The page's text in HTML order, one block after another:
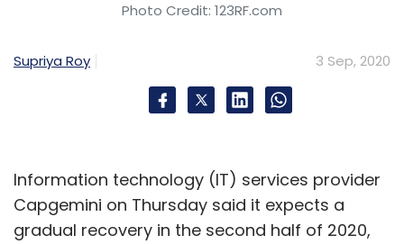
Photo Credit: 123RF.com
Supriya Roy 3 Sep, 2020
Information technology (IT) services provider
Capgemini on Thursday said it expects a
gradual recovery in the second half of 2020,